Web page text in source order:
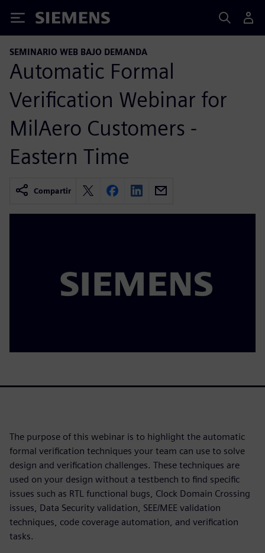
Siemens
SEMINARIO WEB BAJO DEMANDA
Automatic Formal
Verification Webinar for
MilAero Customers -
Eastern Time
Compartir
The purpose of this webinar is to highlight the automatic
formal verification techniques your team can use to solve
design and verification challenges. These techniques are
used on your design without a testbench to find specific
issues such as RTL functional bugs, Clock Domain Crossing
issues, Data Security validation, SEE/MEE validation
techniques, code coverage automation, and verification
tasks.